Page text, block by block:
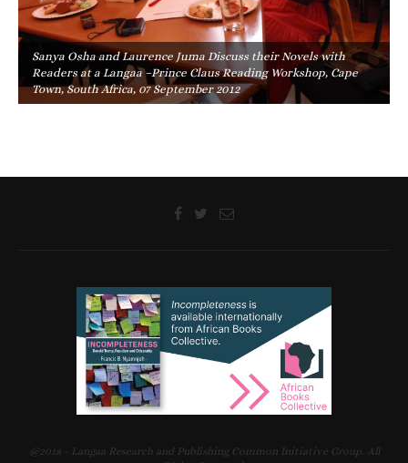
Sanya Osha and Laurence Juma Discuss their Novels with
Readers at a Langaa –Prince Claus Reading Workshop, Cape
Town, South Africa, 07 September 2012
@2018 - Langaa Research and Publishing Common Initiative Group. All